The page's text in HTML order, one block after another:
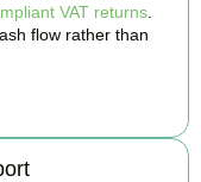
VAT returns
flow rather than